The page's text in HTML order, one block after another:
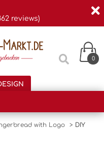
reviews)
0
with Logo > DIY